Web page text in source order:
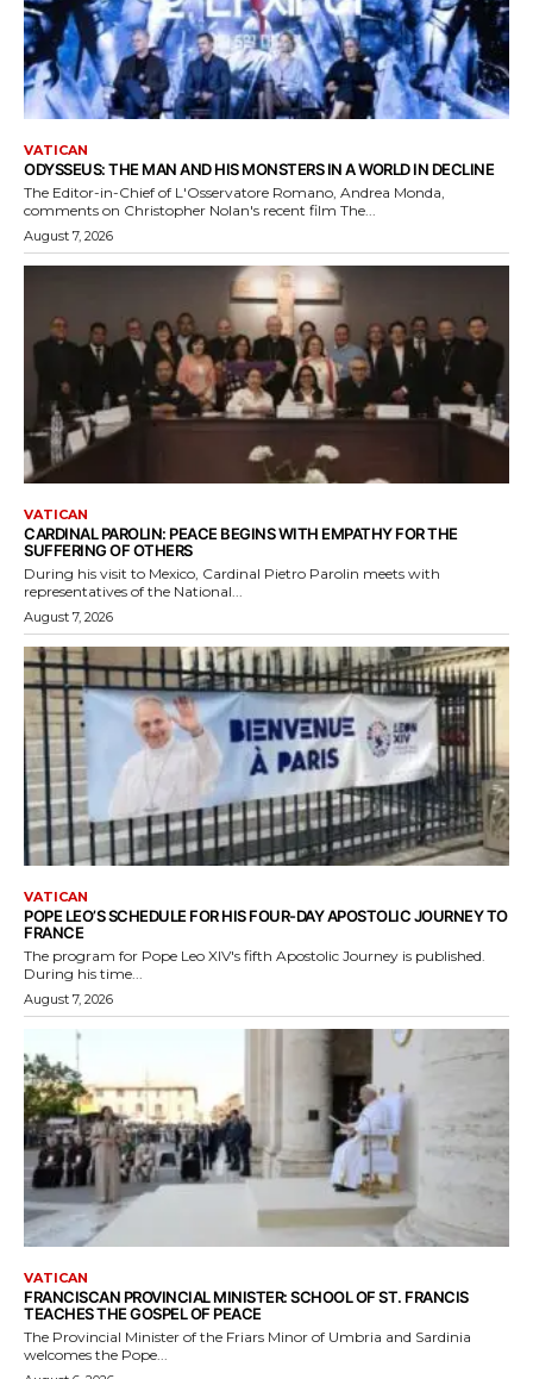
VATICAN
ODYSSEUS: THE MAN AND HIS MONSTERS IN A WORLD IN DECLINE
The Editor-in-Chief of L'Osservatore Romano, Andrea Monda,
comments on Christopher Nolan's recent film The...
August 7, 2026
VATICAN
CARDINAL PAROLIN: PEACE BEGINS WITH EMPATHY FOR THE
SUFFERING OF OTHERS
During his visit to Mexico, Cardinal Pietro Parolin meets with
representatives of the National...
August 7, 2026
VATICAN
POPE LEO’S SCHEDULE FOR HIS FOUR-DAY APOSTOLIC JOURNEY TO
FRANCE
The program for Pope Leo XIV's fifth Apostolic Journey is published.
During his time...
August 7, 2026
VATICAN
FRANCISCAN PROVINCIAL MINISTER: SCHOOL OF ST. FRANCIS
TEACHES THE GOSPEL OF PEACE
The Provincial Minister of the Friars Minor of Umbria and Sardinia
welcomes the Pope...